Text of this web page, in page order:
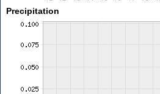
Precipitation